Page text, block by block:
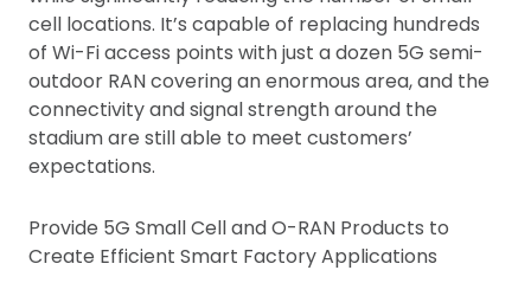
cell locations. It’s capable of replacing hundreds
of Wi-Fi access points with just a dozen 5G semi-
outdoor RAN covering an enormous area, and the
connectivity and signal strength around the
stadium are still able to meet customers’
expectations.
Provide 5G Small Cell and O-RAN Products to
Create Efficient Smart Factory Applications